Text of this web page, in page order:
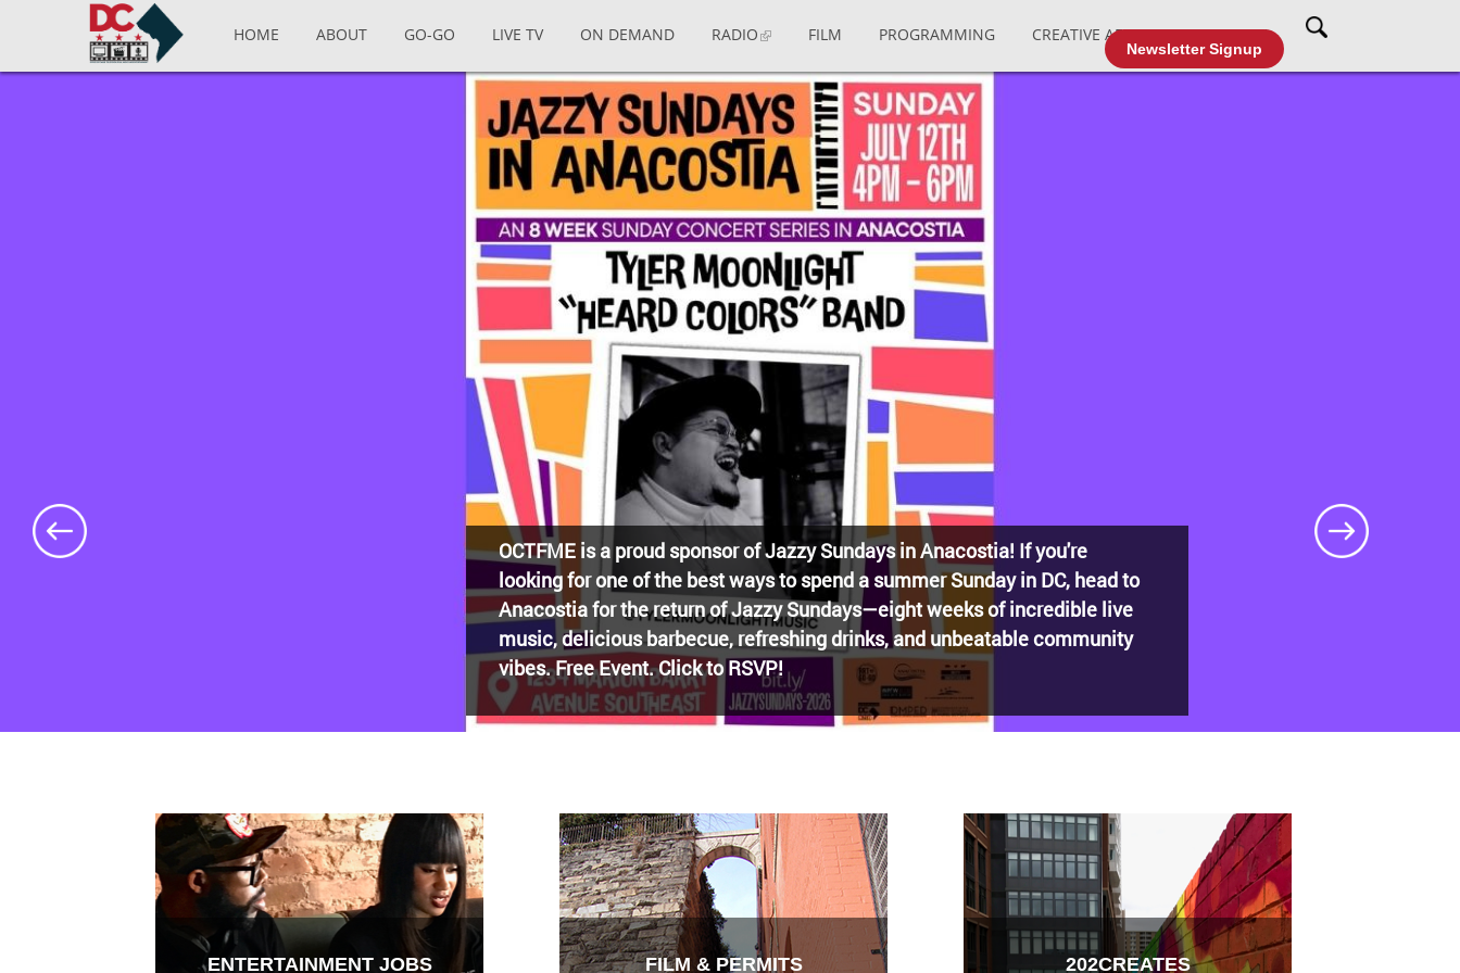
Skip to main content
Newsletter Signup
HOME ABOUT GO-GO LIVE TV ON DEMAND RADIO FILM PROGRAMMING CREATIVE AFFAIRS CABLE TV
Watch the award-winning WHUT docu-series episode DECADES: Barry’s
Blueprint, celebrating transformational leadership that shaped
Washington, DC. Wednesdays @ 8pm on DKN!
ENTERTAINMENT JOBS FILM & PERMITS 202CREATES